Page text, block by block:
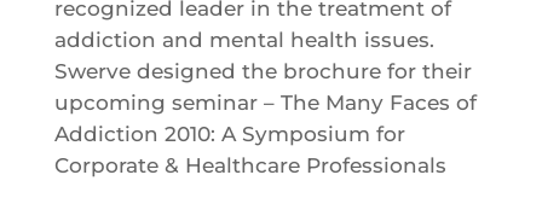
recognized leader in the treatment of
addiction and mental health issues.
Swerve designed the brochure for their
upcoming seminar – The Many Faces of
Addiction 2010: A Symposium for
Corporate & Healthcare Professionals